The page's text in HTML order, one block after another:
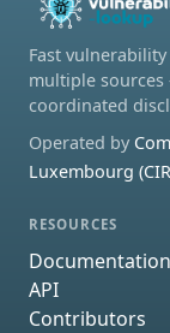
Fast
multiple
coordinated
Operated by
Luxembourg
RESOURCES
Documentation
API
Contributors